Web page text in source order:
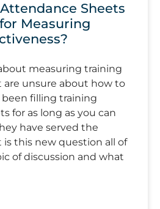
Sheets
Measuring
measuring training
are unsure about how to
been filling training
for as long as you can
have served the
is this new question all of
of discussion and what